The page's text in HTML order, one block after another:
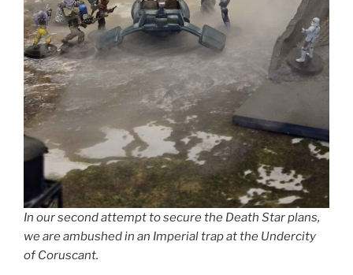
In our second attempt to secure the Death Star plans,
we are ambushed in an Imperial trap at the Undercity
of Coruscant.